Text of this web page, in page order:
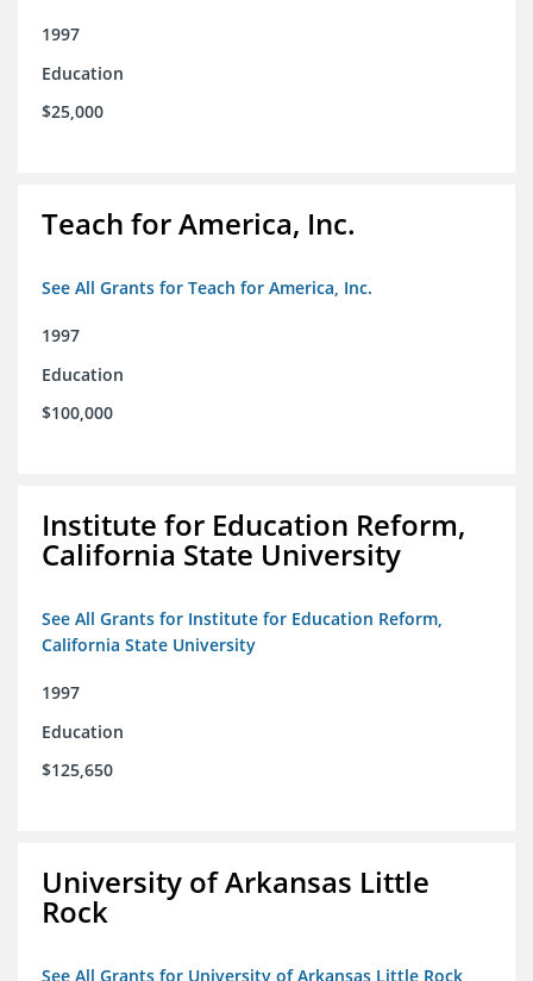
1997
Education
$25,000
Teach for America, Inc.
See All Grants for Teach for America, Inc.
1997
Education
$100,000
Institute for Education Reform,
California State University
See All Grants for Institute for Education Reform,
California State University
1997
Education
$125,650
University of Arkansas Little
Rock
See All Grants for University of Arkansas Little Rock